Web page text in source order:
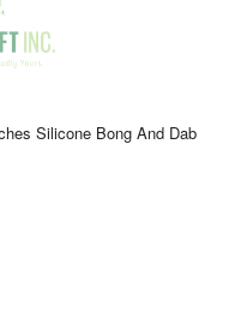
Silicone Bong And Dab